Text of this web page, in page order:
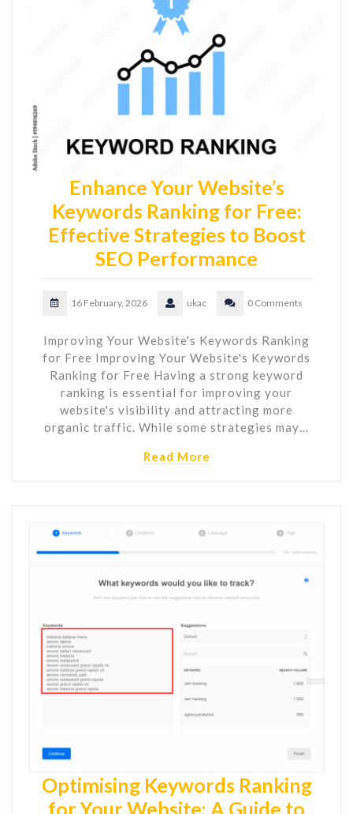
Enhance Your Website’s
Keywords Ranking for Free:
Effective Strategies to Boost
SEO Performance
16 February, 2026 ukac 0 Comments
Improving Your Website's Keywords Ranking
for Free Improving Your Website's Keywords
Ranking for Free Having a strong keyword
ranking is essential for improving your
website's visibility and attracting more
organic traffic. While some strategies may…
Read More
Optimising Keywords Ranking
for Your Website: A Guide to